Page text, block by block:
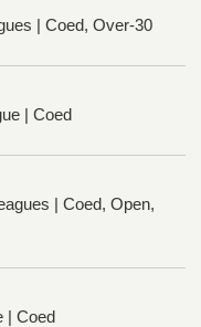
| Coed, Over-30
| Coed
| Coed, Open,
| Coed